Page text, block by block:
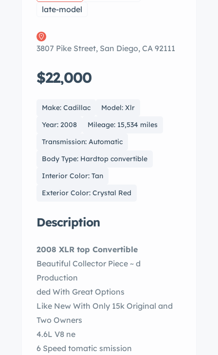
late-model
3807 Pike Street, San Diego, CA 92111
$22,000
Make: Cadillac
Model: Xlr
Year: 2008
Mileage: 15,534 miles
Transmission: Automatic
Body Type: Hardtop convertible
Interior Color: Tan
Exterior Color: Crystal Red
Description
2008 XLR top Convertible
Beautiful Collector Piece ~ d
Production
ded With Great Options
Like New With Only 15k Original and
Two Owners
4.6L V8 ne
6 Speed tomatic smission